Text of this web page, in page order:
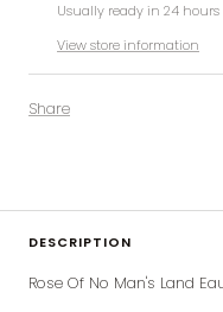
Usually ready in 24 hours
View store information
Share
DESCRIPTION
Rose Of No Man's Land